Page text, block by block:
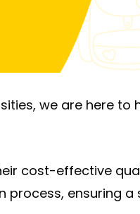
we are here
cost-effective
process, ensuring